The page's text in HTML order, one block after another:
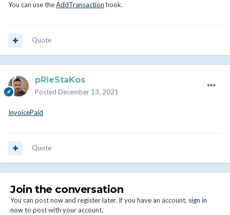
You can use theAddTransaction hook.
Quote
pRieStaKos
Posted December 13, 2021
InvoicePaid
Quote
Join the conversation
You can post now and register later. If you have an account, sign in
nowto post with your account.